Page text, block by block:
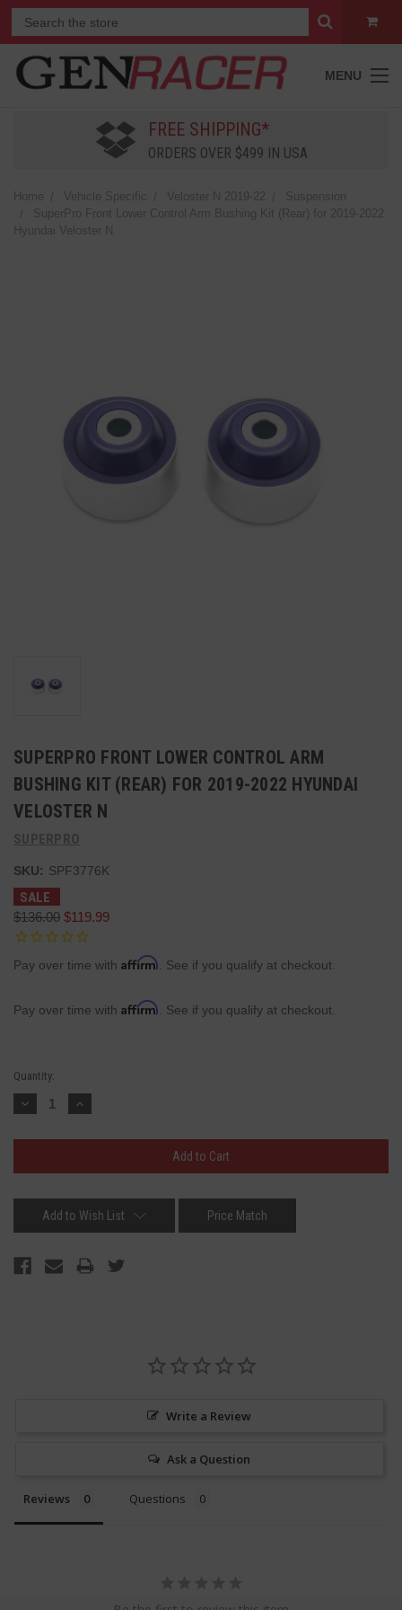
MENU
FREE SHIPPING*
ORDERS OVER $499 IN USA
Home Vehicle Specific Veloster N 2019-22
Suspension
SuperPro Front Lower Control Arm Bushing Kit (Rear) for 2019-2022
Hyundai Veloster N
SUPERPRO FRONT LOWER CONTROL ARM
BUSHING KIT (REAR) FOR 2019-2022 HYUNDAI
VELOSTER N
SUPERPRO
SKU: SPF3776K
SALE
$136.00 $119.99
Pay over time with Affirm . See if you qualify at checkout.
Pay over time with Affirm . See if you qualify at checkout.
Current
Stock:
Quantity:
Decrease
Quantity:
Increase
Quantity:
Add to Wish List Price Match
Write a Review
Ask a Question
Reviews Questions